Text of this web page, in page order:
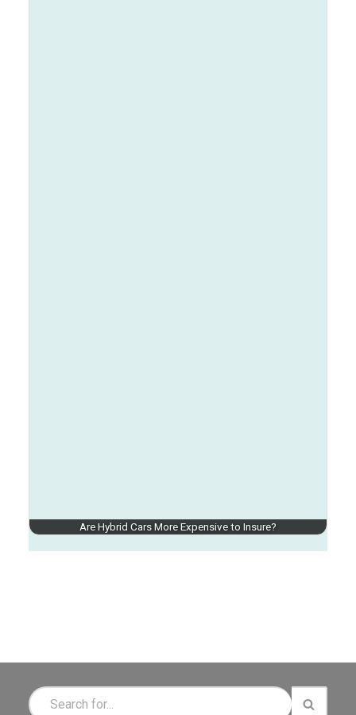
Are Hybrid Cars More Expensive to Insure?